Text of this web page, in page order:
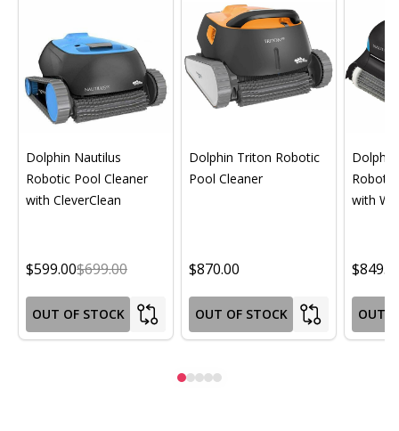
Dolphin Nautilus
Robotic Pool Cleaner
with CleverClean
$599.00$699.00
OUT OF STOCK
Dolphin Triton Robotic
Pool Cleaner
$870.00
OUT OF STOCK
with
OUT